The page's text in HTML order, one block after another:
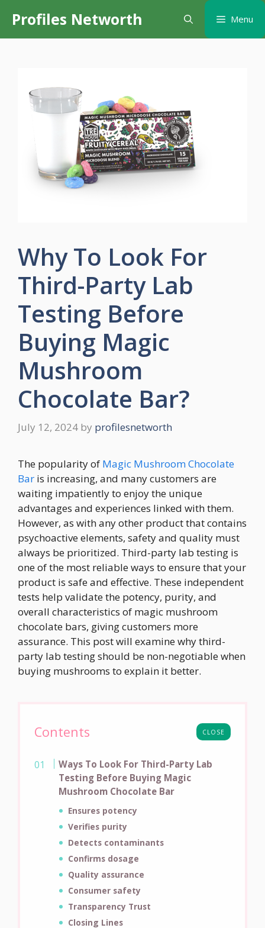
content
Profiles Networth Menu
Why To Look For
Third-Party Lab
Testing Before
Buying Magic
Mushroom
Chocolate Bar?
July 12, 2024 by profilesnetworth
The popularity of Magic Mushroom Chocolate
Bar is increasing, and many customers are
waiting impatiently to enjoy the unique
advantages and experiences linked with them.
However, as with any other product that contains
psychoactive elements, safety and quality must
always be prioritized. Third-party lab testing is
one of the most reliable ways to ensure that your
product is safe and effective. These independent
tests help validate the potency, purity, and
overall characteristics of magic mushroom
chocolate bars, giving customers more
assurance. This post will examine why third-
party lab testing should be non-negotiable when
buying mushrooms to explain it better.
CLOSE
Contents
Ways To Look For Third-Party Lab
Testing Before Buying Magic
Mushroom Chocolate Bar
Ensures potency
Verifies purity
Detects contaminants
Confirms dosage
Quality assurance
Consumer safety
Transparency Trust
Closing Lines